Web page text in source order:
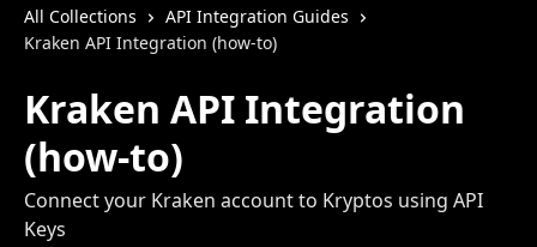
All Collections
API Integration Guides
Kraken API Integration (how-to)
Kraken API Integration
(how-to)
Connect your Kraken account to Kryptos using API
Keys